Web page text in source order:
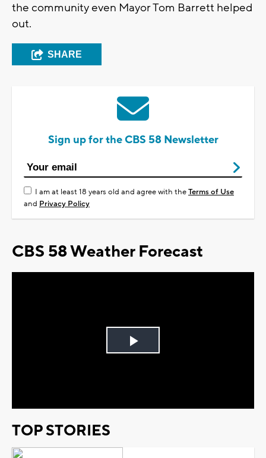
the community even Mayor Tom Barrett helped
out.
SHARE
Sign up for the CBS 58 Newsletter
I am at least 18 years old and agree with theTerms of Use
and Privacy Policy
CBS 58 Weather Forecast
Play
TOP STORIES